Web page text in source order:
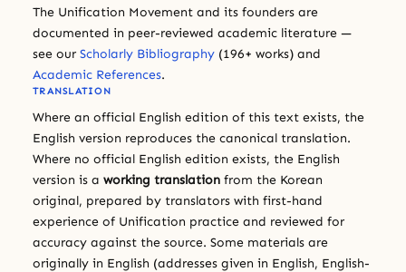
The Unification Movement and its founders are
documented in peer-reviewed academic literature —
see our Scholarly Bibliography (196+ works) and
Academic References.
TRANSLATION
Where an official English edition of this text exists, the
English version reproduces the canonical translation.
Where no official English edition exists, the English
version is a working translation from the Korean
original, prepared by translators with first-hand
experience of Unification practice and reviewed for
accuracy against the source. Some materials are
originally in English (addresses given in English, English-